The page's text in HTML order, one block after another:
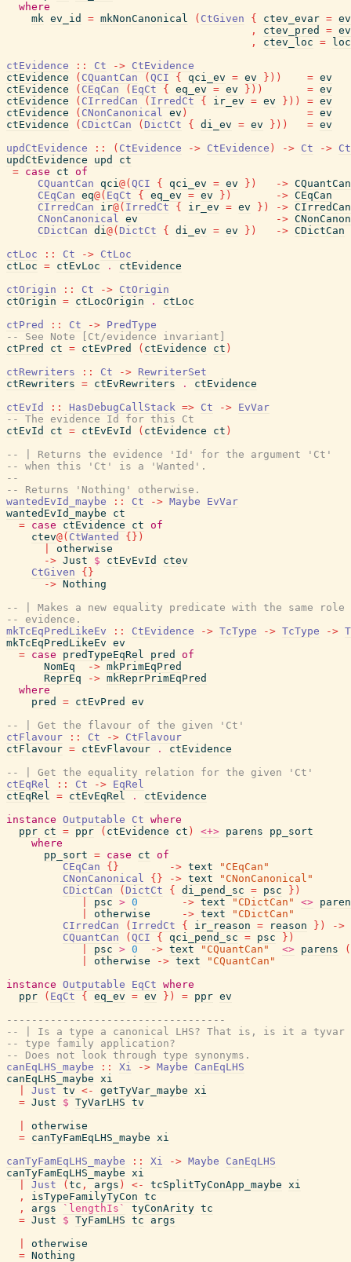
where
mk ev_id = mkNonCanonical ( CtGiven { ctev_evar =
,
ctev_pred =
,
ctev_loc =
loc
ctEvidence
:: Ct -> CtEvidence
ctEvidence
( CQuantCan ( QCI { qci_ev = ev } ) ) = ev
ctEvidence
( CEqCan ( EqCt { eq_ev = ev } ) ) = ev
ctEvidence
( CIrredCan ( IrredCt { ir_ev = ev } ) ) = ev
ctEvidence
( CNonCanonical ev ) = ev
ctEvidence
( CDictCan ( DictCt { di_ev = ev } ) ) = ev
updCtEvidence
:: ( CtEvidence -> CtEvidence ) -> Ct -> Ct
updCtEvidence
upd
ct
= case ct of
CQuantCan qci@( QCI { qci_ev = ev } ) -> CQuantCan
CEqCan eq@( EqCt { eq_ev = ev } ) -> CEqCan
CIrredCan
ir@( IrredCt { ir_ev = ev } ) -> CIrredCan
CNonCanonical ev ->
CDictCan di@( DictCt { di_ev = ev } ) -> CDictCan
ctLoc
:: Ct -> CtLoc
ctLoc = ctEvLoc .
ctEvidence
ctOrigin
:: Ct -> CtOrigin
ctOrigin = ctLocOrigin .
ctLoc
ctPred
:: Ct -> PredType
-- See Note [Ct/evidence invariant]
ctPred
ct = ctEvPred ( ctEvidence ct )
ctRewriters
:: Ct -> RewriterSet
ctRewriters = ctEvRewriters .
ctEvidence
ctEvId
:: HasDebugCallStack => Ct -> EvVar
-- The evidence Id for this Ct
ctEvId
ct = ctEvEvId ( ctEvidence ct )
-- | Returns the evidence 'Id' for the argument 'Ct'
-- when this 'Ct' is a 'Wanted'.
--
-- Returns 'Nothing' otherwise.
wantedEvId_maybe
:: Ct -> Maybe
EvVar
wantedEvId_maybe
ct
= case ctEvidence ct of
ctev@( CtWanted { } )
otherwise
-> Just $ ctEvEvId
ctev
CtGiven
{ }
-> Nothing
-- | Makes a new equality predicate with the same role
-- evidence.
mkTcEqPredLikeEv
:: CtEvidence -> TcType -> TcType ->
mkTcEqPredLikeEv ev
= case predTypeEqRel pred
of
NomEq
-> mkPrimEqPred
ReprEq
-> mkReprPrimEqPred
where
pred
= ctEvPred
ev
-- | Get the flavour of the given 'Ct'
ctFlavour
:: Ct -> CtFlavour
ctFlavour = ctEvFlavour .
ctEvidence
-- | Get the equality relation for the given 'Ct'
ctEqRel
:: Ct -> EqRel
ctEqRel = ctEvEqRel .
ctEvidence
instance Outputable Ct where
ppr ct = ppr ( ctEvidence ct ) <+> parens
pp_sort
where
pp_sort = case ct of
CEqCan
{ } -> text
"CEqCan"
CNonCanonical
{ } -> text
"CNonCanonical"
CDictCan
( DictCt { di_pend_sc = psc } )
psc > 0 -> text "CDictCan" <>
otherwise -> text
"CDictCan"
CIrredCan
( IrredCt { ir_reason = reason } )
->
CQuantCan
( QCI { qci_pend_sc = psc } )
psc > 0 -> text "CQuantCan" <> parens
(
otherwise -> text
"CQuantCan"
instance Outputable EqCt where
ppr
( EqCt { eq_ev = ev } ) = ppr ev
-----------------------------------
-- | Is a type a canonical LHS? That is, is it a tyvar
-- type family application?
-- Does not look through type synonyms.
canEqLHS_maybe
:: Xi -> Maybe
CanEqLHS
canEqLHS_maybe xi
Just tv <- getTyVar_maybe xi
= Just $ TyVarLHS tv
otherwise
= canTyFamEqLHS_maybe xi
canTyFamEqLHS_maybe
:: Xi -> Maybe
CanEqLHS
canTyFamEqLHS_maybe xi
Just ( tc , args ) <- tcSplitTyConApp_maybe xi
,
isTypeFamilyTyCon tc
,
args `lengthIs` tyConArity tc
= Just $ TyFamLHS tc
args
otherwise
= Nothing